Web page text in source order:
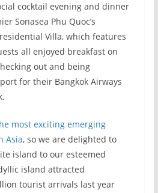
cocktail evening and dinner
Sonasea Phu Quoc’s
Villa, which features
all enjoyed breakfast on
out and being
for their Bangkok Airways
most exciting emerging
Asia, so we are delighted to
island to our esteemed
island attracted
tourist arrivals last year